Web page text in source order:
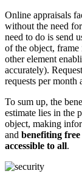
Online appraisals
without the need
need to do is send
of the object,
other element
accurately).
requests per month
To sum up, the
estimate lies in the
object, making
and benefiting
accessible to all.